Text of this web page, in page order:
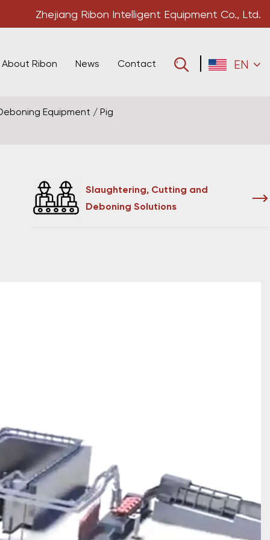
Zhejiang Ribon Intelligent Equipment Co., Ltd.
About Ribon News Contact EN
Equipment / Pig
Slaughtering, Cutting and
Deboning Solutions